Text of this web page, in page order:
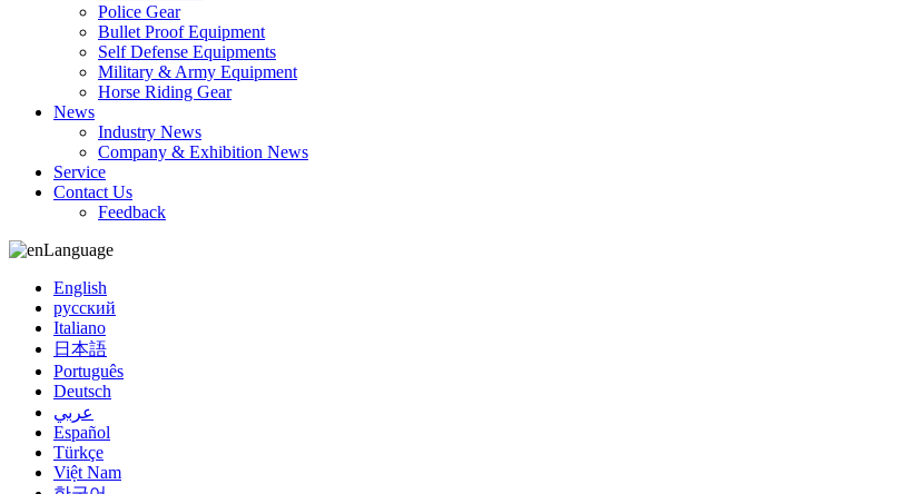
Police Gear
Bullet Proof Equipment
Self Defense Equipments
Military & Army Equipment
Horse Riding Gear
News
Industry News
Company & Exhibition News
Service
Contact Us
Feedback
Language
English
русский
Italiano
日本語
Português
Deutsch
عربي
Español
Türkçe
Việt Nam